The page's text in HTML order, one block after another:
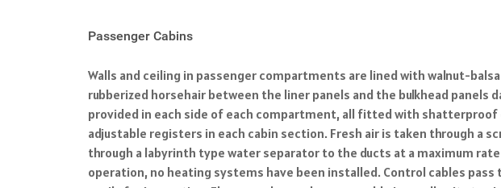
Passenger Cabins
Walls and ceiling in passenger compartments are lined with walnut-
rubberized horsehair between the liner panels and the bulkhead
provided in each side of each compartment, all fitted with
adjustable registers in each cabin section. Fresh air is taken through a
through a labyrinth type water separator to the ducts at a maximum
operation, no heating systems have been installed. Control cables